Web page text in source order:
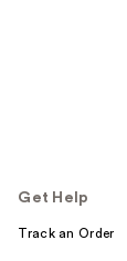
Get Help
Track an Order